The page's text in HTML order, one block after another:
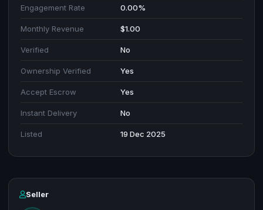
Engagement Rate 0.00%
Monthly Revenue $1.00
Verified No
Ownership Verified Yes
Accept Escrow Yes
Instant Delivery No
Listed 19 Dec 2025
Seller